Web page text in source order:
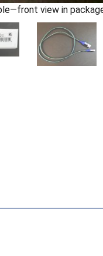
view in